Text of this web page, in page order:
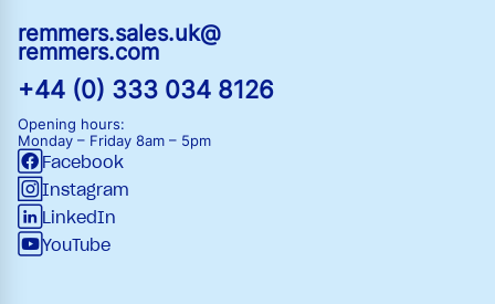
remmers.sales.uk@
remmers.com
+44 (0) 333 034 8126
Opening hours:
Monday – Friday 8am – 5pm
Facebook
Instagram
LinkedIn
YouTube